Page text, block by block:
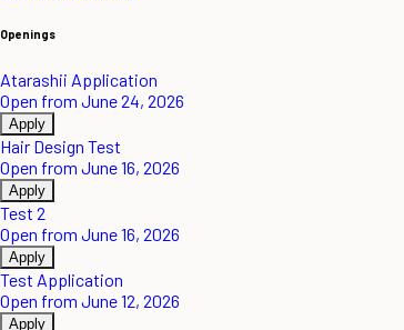
Openings
Atarashii Application
Open from June 24, 2026
Apply
Hair Design Test
Open from June 16, 2026
Apply
Test 2
Open from June 16, 2026
Apply
Test Application
Open from June 12, 2026
Apply